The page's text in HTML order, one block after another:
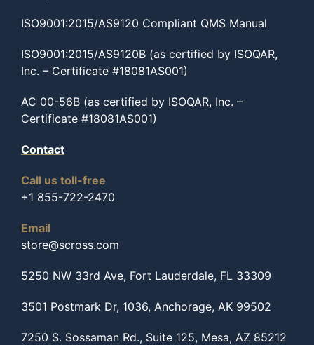
ISO9001:2015/AS9120 Compliant QMS Manual
ISO9001:2015/AS9120B (as certified by ISOQAR,
Inc. – Certificate #18081AS001)
AC 00-56B (as certified by ISOQAR, Inc. –
Certificate #18081AS001)
Contact
Call us toll-free
+1 855-722-2470
Email
store@scross.com
5250 NW 33rd Ave, Fort Lauderdale, FL 33309
3501 Postmark Dr, 1036, Anchorage, AK 99502
7250 S. Sossaman Rd., Suite 125, Mesa, AZ 85212